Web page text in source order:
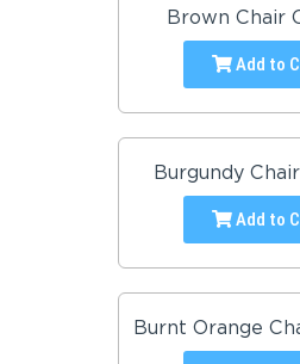
Brown Chair
Add to
Burgundy
Add to
Burnt Orange